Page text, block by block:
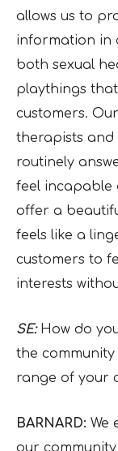
allows us to
information in
both sexual
playthings
customers.
therapists and
routinely
feel incapable
offer a
feels like a
customers to
interests
SE: How do
the
range of your
BARNARD: We
our